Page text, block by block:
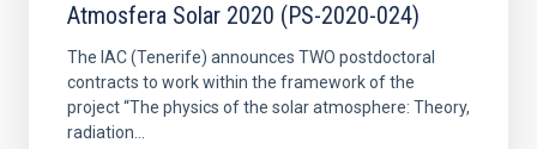
Atmosfera Solar 2020 (PS-2020-024)
The IAC (Tenerife) announces TWO postdoctoral
contracts to work within the framework of the
project “The physics of the solar atmosphere: Theory,
radiation...